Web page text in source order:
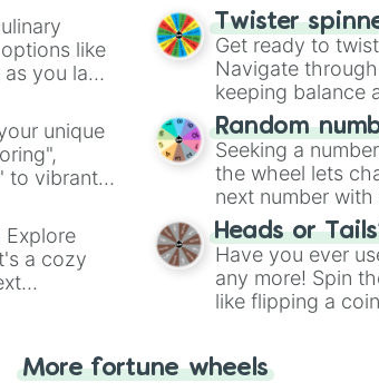
like
you land
unique
to vibrant
Explore
a cozy
Twister
Get ready to
Navigate
keeping balance
Random
Seeking a
the wheel lets
next number
Heads or
Have you ever
any more! Spin
like flipping a
More fortune wheels